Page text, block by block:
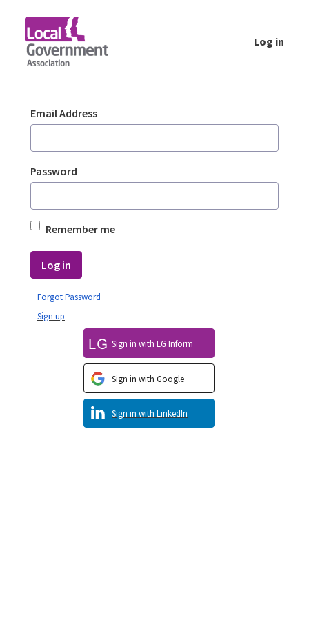
Log in
Sign In
Email Address
Password
Remember me
Log in
Sign in with LinkedIn
Sign in with Google
Sign in with LG Inform
Sign up
Forgot Password